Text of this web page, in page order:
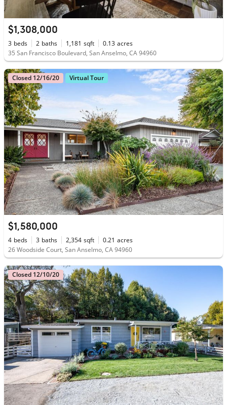
$1,308,000
3 beds 2 baths 1,181 sqft 0.13 acres
35 San Francisco Boulevard, San Anselmo, CA 94960
Closed 12/16/20 Virtual Tour
$1,580,000
4 beds 3 baths 2,354 sqft 0.21 acres
26 Woodside Court, San Anselmo, CA 94960
Closed 12/10/20